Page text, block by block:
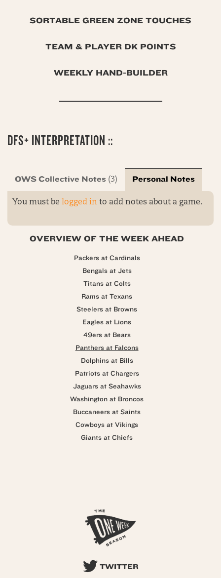
SORTABLE GREEN ZONE TOUCHES
TEAM & PLAYER DK POINTS
WEEKLY HAND-BUILDER
DFS+ INTERPRETATION ::
OWS Collective Notes (3) Personal Notes
You must be logged in to add notes about a game.
OVERVIEW OF THE WEEK AHEAD
Packers at Cardinals
Bengals at Jets
Titans at Colts
Rams at Texans
Steelers at Browns
Eagles at Lions
49ers at Bears
Panthers at Falcons
Dolphins at Bills
Patriots at Chargers
Jaguars at Seahawks
Washington at Broncos
Buccaneers at Saints
Cowboys at Vikings
Giants at Chiefs
TWITTER